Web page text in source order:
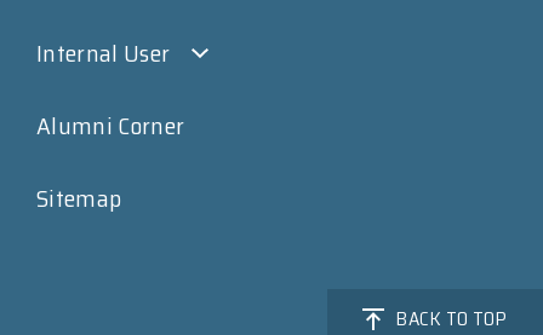
Internal User
Alumni Corner
Sitemap
BACK TO TOP